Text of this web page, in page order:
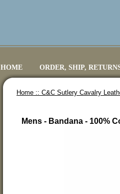
HOME ORDER, SHIP,
Home :: C&C Sutlery Cavalry
Mens - Bandana - 100%